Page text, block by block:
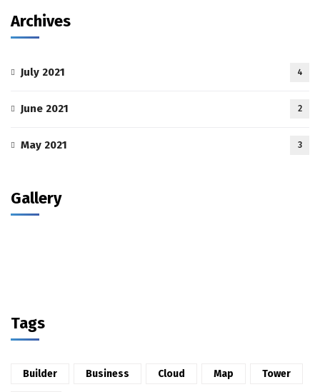
Archives
July 2021 4
June 2021 2
May 2021 3
Gallery
Tags
Builder Business Cloud Map Tower